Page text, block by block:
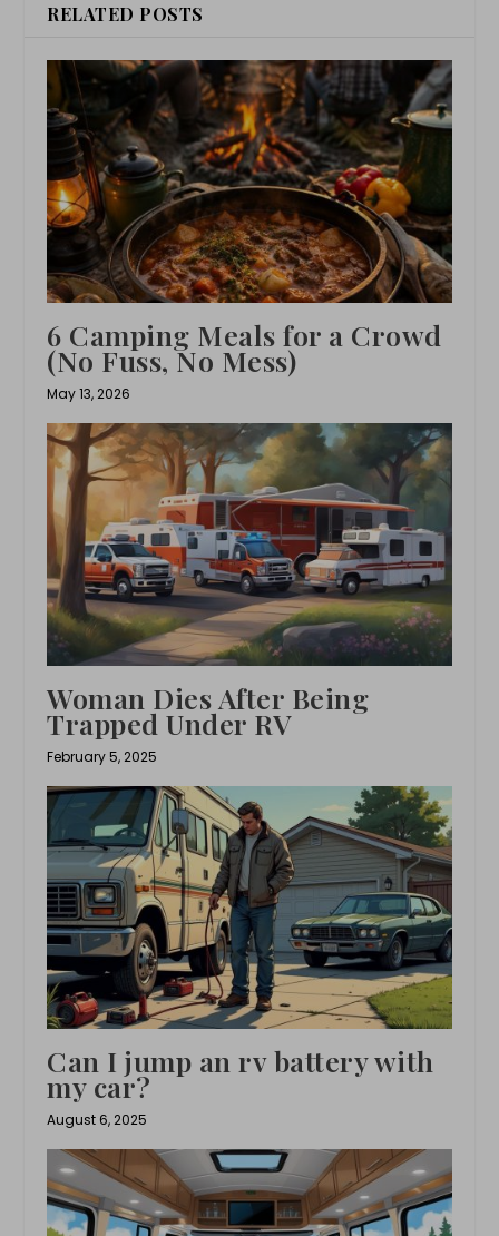
RELATED POSTS
6 Camping Meals for a Crowd
(No Fuss, No Mess)
May 13, 2026
Woman Dies After Being
Trapped Under RV
February 5, 2025
Can I jump an rv battery with
my car?
August 6, 2025